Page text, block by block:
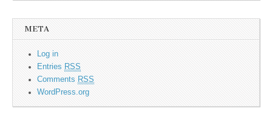
META
Log in
Entries RSS
Comments RSS
WordPress.org